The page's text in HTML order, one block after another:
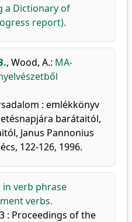
a Dictionary of
report).
, Wood, A.: MA-
: emlékkönyv
barátaitól,
Janus Pannonius
122-126, 1996.
in verb phrase
verbs.
: Proceedings of the